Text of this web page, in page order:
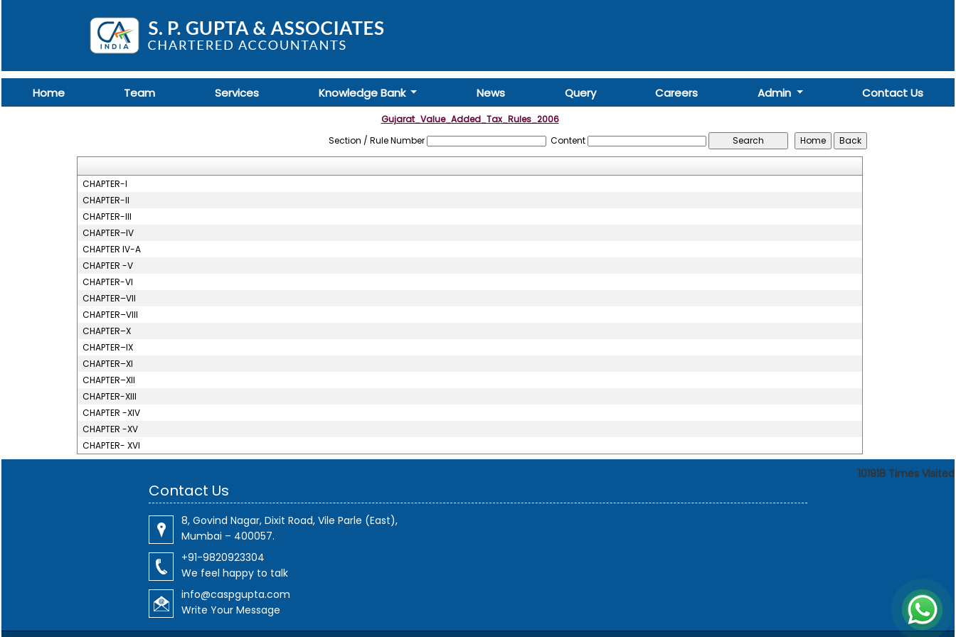
Home Team Services Knowledge Bank News Query Careers Admin Contact Us
Gujarat_Value_Added_Tax_Rules_2006
Section / Rule Number
Content
CHAPTER-I
CHAPTER-II
CHAPTER-III
CHAPTER–IV
CHAPTER IV-A
CHAPTER -V
CHAPTER-VI
CHAPTER–VII
CHAPTER–VIII
CHAPTER–X
CHAPTER–IX
CHAPTER–XI
CHAPTER–XII
CHAPTER-XIII
CHAPTER -XIV
CHAPTER -XV
CHAPTER- XVI
101918 Times Visited
Contact Us
8, Govind Nagar, Dixit Road, Vile Parle (East),
Mumbai – 400057.
+91-9820923304
We feel happy to talk
info@caspgupta.com
Write Your Message